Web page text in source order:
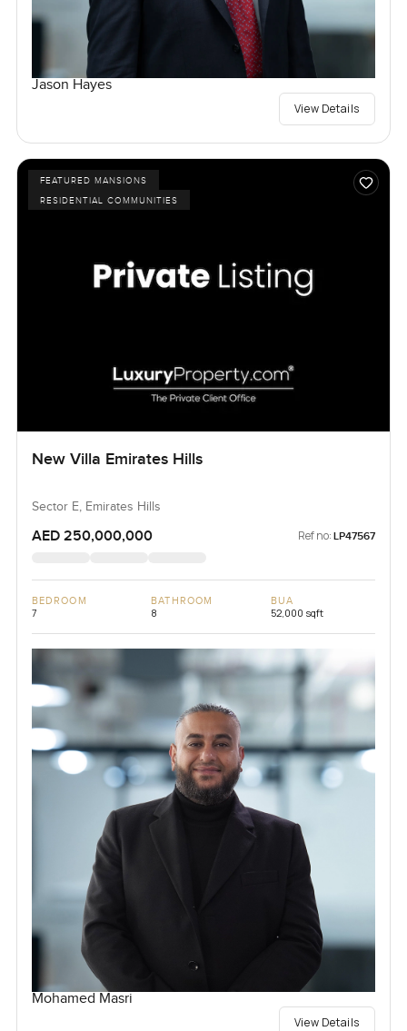
Jason Hayes
View Details
FEATURED MANSIONS
RESIDENTIAL COMMUNITIES
New Villa Emirates Hills
Sector E, Emirates Hills
AED 250,000,000 Ref no: LP47567
BEDROOM
7
BATHROOM
8
BUA
52,000 sqft
Mohamed Masri
View Details